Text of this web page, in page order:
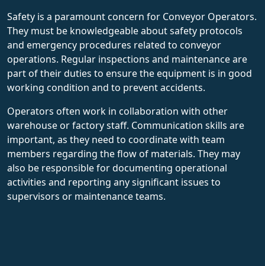
Safety is a paramount concern for Conveyor Operators.
They must be knowledgeable about safety protocols
and emergency procedures related to conveyor
operations. Regular inspections and maintenance are
part of their duties to ensure the equipment is in good
working condition and to prevent accidents.
Operators often work in collaboration with other
warehouse or factory staff. Communication skills are
important, as they need to coordinate with team
members regarding the flow of materials. They may
also be responsible for documenting operational
activities and reporting any significant issues to
supervisors or maintenance teams.